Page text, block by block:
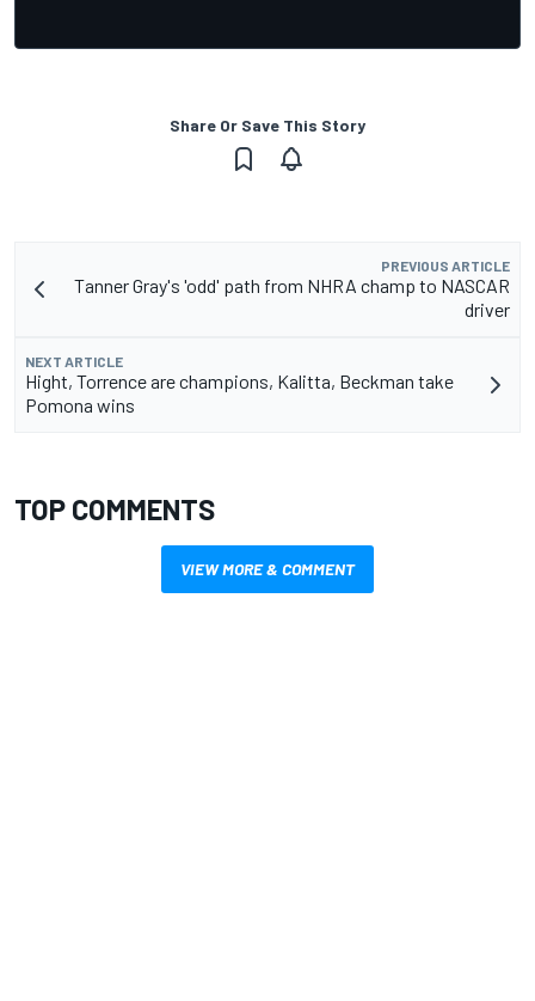
Share Or Save This Story
PREVIOUS ARTICLE
Tanner Gray's 'odd' path from NHRA champ to NASCAR
driver
NEXT ARTICLE
Hight, Torrence are champions, Kalitta, Beckman take
Pomona wins
TOP COMMENTS
VIEW MORE & COMMENT